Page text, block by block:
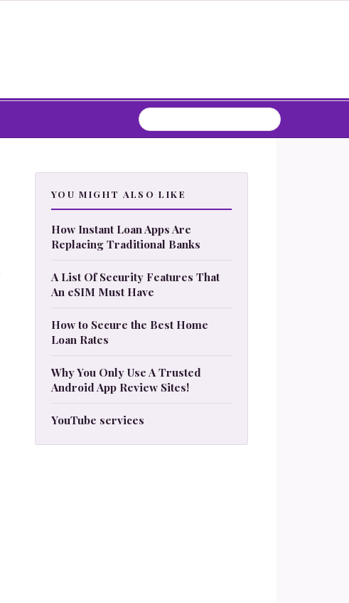
YOU MIGHT ALSO LIKE
How Instant Loan Apps Are
Replacing Traditional Banks
A List Of Security Features That
An eSIM Must Have
How to Secure the Best Home
Loan Rates
Why You Only Use A Trusted
Android App Review Sites!
YouTube services